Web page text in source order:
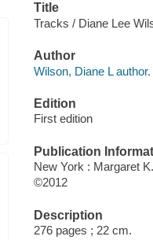
Title
Tracks / Diane Lee
Author
Wilson, Diane L author.
Edition
First edition
Publication
New York : Margaret
©2012
Description
276 pages ; 22 cm.